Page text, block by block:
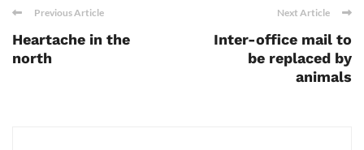
Previous Article
Heartache in the
north
Next Article
Inter-office mail to
be replaced by
animals